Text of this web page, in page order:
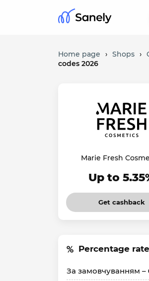
Home page › Shops ›
codes 2026
Marie Fresh
Up to
Get cashback
Percentage rate
За замовчуванням –